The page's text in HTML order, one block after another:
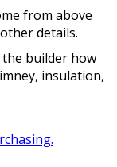
from above
details.
builder how
insulation,